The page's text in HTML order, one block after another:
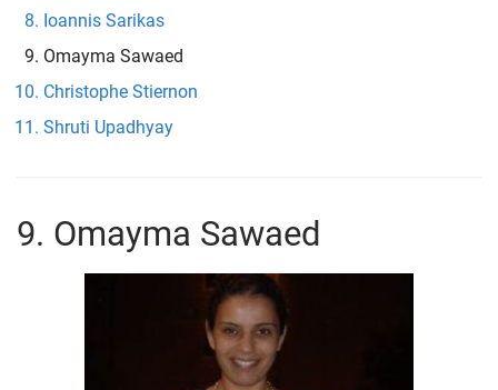
Ioannis Sarikas
Omayma Sawaed
Christophe Stiernon
Shruti Upadhyay
9. Omayma Sawaed